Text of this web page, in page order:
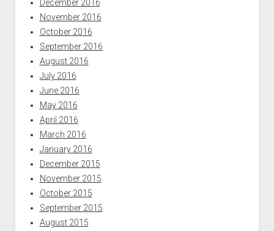
December 2016
November 2016
October 2016
September 2016
August 2016
July 2016
June 2016
May 2016
April 2016
March 2016
January 2016
December 2015
November 2015
October 2015
September 2015
August 2015